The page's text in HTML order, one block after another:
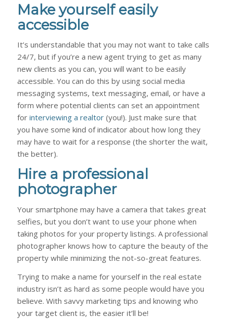
Make yourself easily
accessible
It’s understandable that you may not want to take calls
24/7, but if you’re a new agent trying to get as many
new clients as you can, you will want to be easily
accessible. You can do this by using social media
messaging systems, text messaging, email, or have a
form where potential clients can set an appointment
for interviewing a realtor(you!). Just make sure that
you have some kind of indicator about how long they
may have to wait for a response (the shorter the wait,
the better).
Hire a professional
photographer
Your smartphone may have a camera that takes great
selfies, but you don’t want to use your phone when
taking photos for your property listings. A professional
photographer knows how to capture the beauty of the
property while minimizing the not-so-great features.
Trying to make a name for yourself in the real estate
industry isn’t as hard as some people would have you
believe. With savvy marketing tips and knowing who
your target client is, the easier it’ll be!